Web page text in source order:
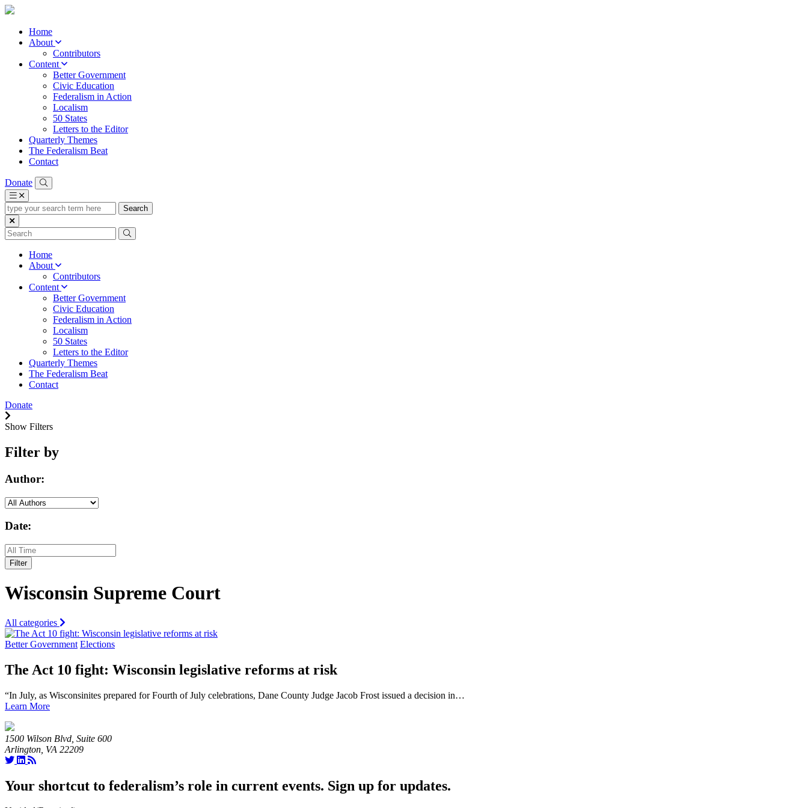
Home
About
Contributors
Content
Better Government
Civic Education
Federalism in Action
Localism
50 States
Letters to the Editor
Quarterly Themes
The Federalism Beat
Contact
Donate
type
your
search
term
Home
About
Contributors
Content
Better Government
Civic Education
Federalism in Action
Localism
50 States
Letters to the Editor
Quarterly Themes
The Federalism Beat
Contact
Donate
Show Filters
Filter by
Author:
Date:
Filter
Wisconsin Supreme Court
All categories
Better Government Elections
The Act 10 fight: Wisconsin legislative reforms at risk
“In July, as Wisconsinites prepared for Fourth of July celebrations, Dane County Judge Jacob Frost issued a decision in…
Learn More
1500 Wilson Blvd, Suite 600
Arlington, VA 22209
Your shortcut to federalism’s role in current events. Sign up for updates.